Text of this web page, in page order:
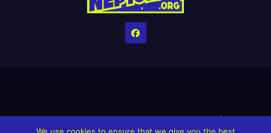
HomeCreditsHelp The Website stay alive!The Grindin’ Discord